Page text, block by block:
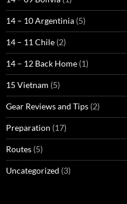
14 – 10 Argentinia (5)
14 – 11 Chile (2)
14 – 12 Back Home (1)
15 Vietnam (5)
Gear Reviews and Tips (2)
Preparation (17)
Routes (5)
Uncategorized (3)